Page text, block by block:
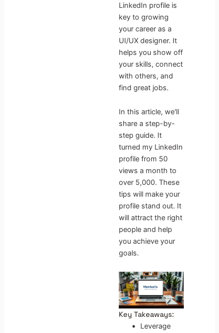
LinkedIn profile is
key to growing
your career as a
UI/UX designer. It
helps you show off
your skills, connect
with others, and
find great jobs.
In this article, we'll
share a step-by-
step guide. It
turned my LinkedIn
profile from 50
views a month to
over 5,000. These
tips will make your
profile stand out. It
will attract the right
people and help
you achieve your
goals.
Key Takeaways:
Leverage